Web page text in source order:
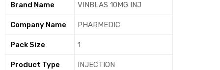
Brand Name VINBLAS 10MG INJ
Company Name PHARMEDIC
Pack Size 1
Product Type INJECTION